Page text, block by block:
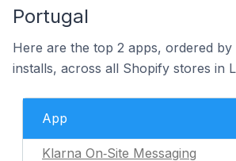
Portugal
Here are the top 2 apps, ordered
installs, across all Shopify stores in
App
Klarna On‑Site Messaging